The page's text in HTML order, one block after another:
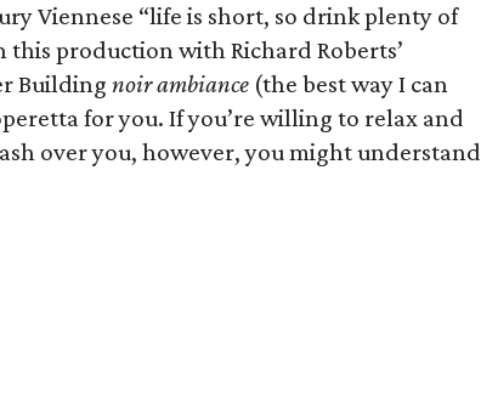
Viennese “life is short, so drink plenty of
production with Richard Roberts’
Building noir ambiance (the best way I can
for you. If you’re willing to relax and
over you, however, you might understand